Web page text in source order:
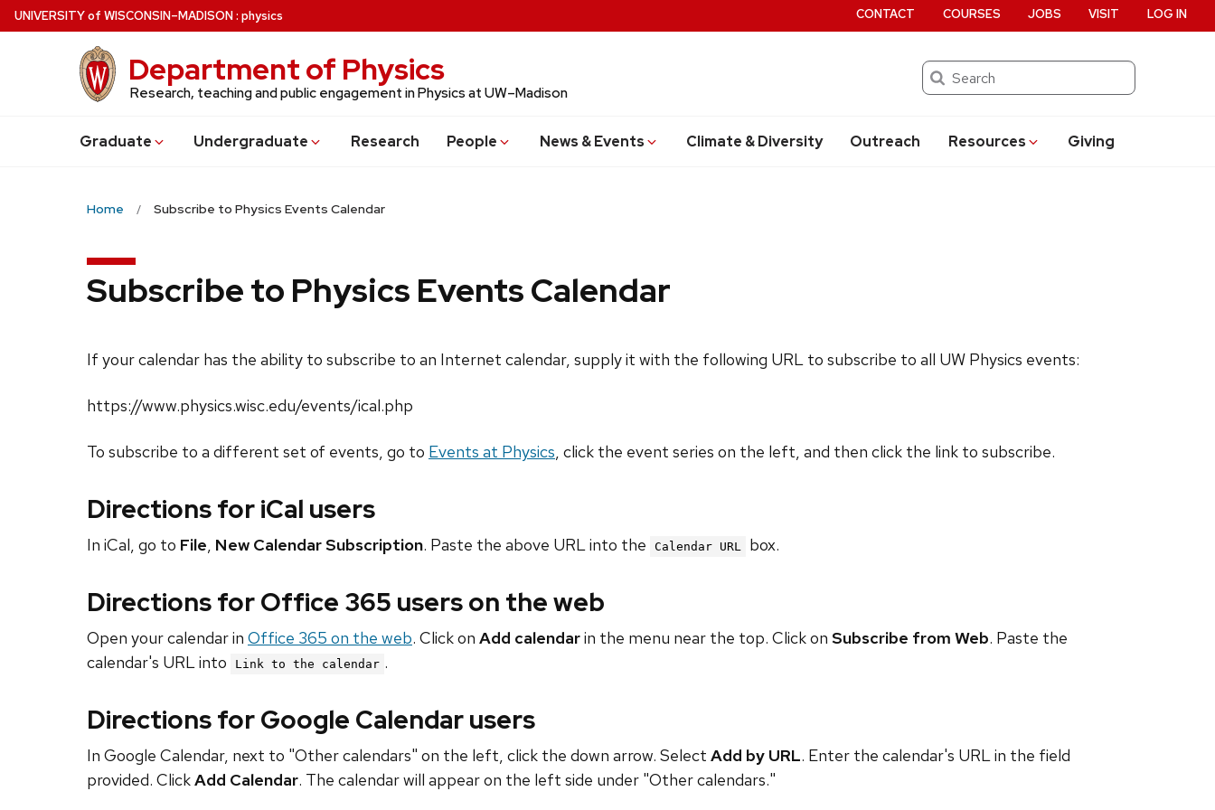
Skip
to
UNIVERSITYof WISCONSIN–MADISON: physics
Department of Physics
Research, teaching and public engagement in Physics at UW–Madison
Search
Graduate Undergraduate Research People News & Events Climate & Diversity Outreach Resources Giving
CONTACT COURSES JOBS VISIT LOG IN
Home Subscribe to Physics Events Calendar
Subscribe to Physics Events Calendar
If your calendar has the ability to subscribe to an Internet calendar, supply it with the following URL to subscribe to all UW Physics events:
https://www.physics.wisc.edu/events/ical.php
To subscribe to a different set of events, go to Events at Physics, click the event series on the left, and then click the link to subscribe.
Directions for iCal users
In iCal, go to File, New Calendar Subscription. Paste the above URL into the Calendar URL box.
Directions for Office 365 users on the web
Open your calendar in Office 365 on the web. Click on Add calendarin the menu near the top. Click on Subscribe from Web. Paste the
calendar's URL into
Link to the calendar .
Directions for Google Calendar users
In Google Calendar, next to "Other calendars" on the left, click the down arrow. Select Add by URL. Enter the calendar's URL in the field
provided. ClickAdd Calendar. The calendar will appear on the left side under "Other calendars."